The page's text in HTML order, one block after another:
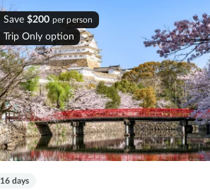
Save $200 per person
Trip Only option
16 days